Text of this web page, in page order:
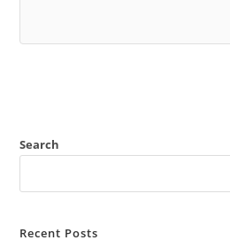
Search
Recent Posts